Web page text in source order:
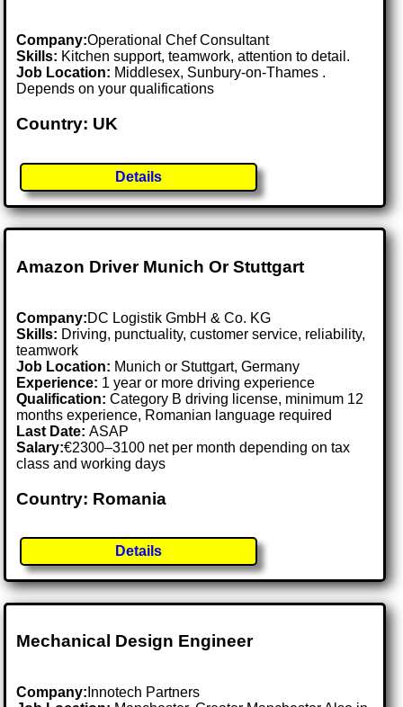
Company:Operational Chef Consultant
Skills: Kitchen support, teamwork, attention to detail.
Job Location: Middlesex, Sunbury-on-Thames .
Depends on your qualifications
Country: UK
Details
Amazon Driver Munich Or Stuttgart
Company:DC Logistik GmbH & Co. KG
Skills: Driving, punctuality, customer service, reliability,
teamwork
Job Location: Munich or Stuttgart, Germany
Experience: 1 year or more driving experience
Qualification: Category B driving license, minimum 12
months experience, Romanian language required
Last Date:ASAP
Salary:€2300–3100 net per month depending on tax
class and working days
Country: Romania
Details
Mechanical Design Engineer
Company: Innotech Partners